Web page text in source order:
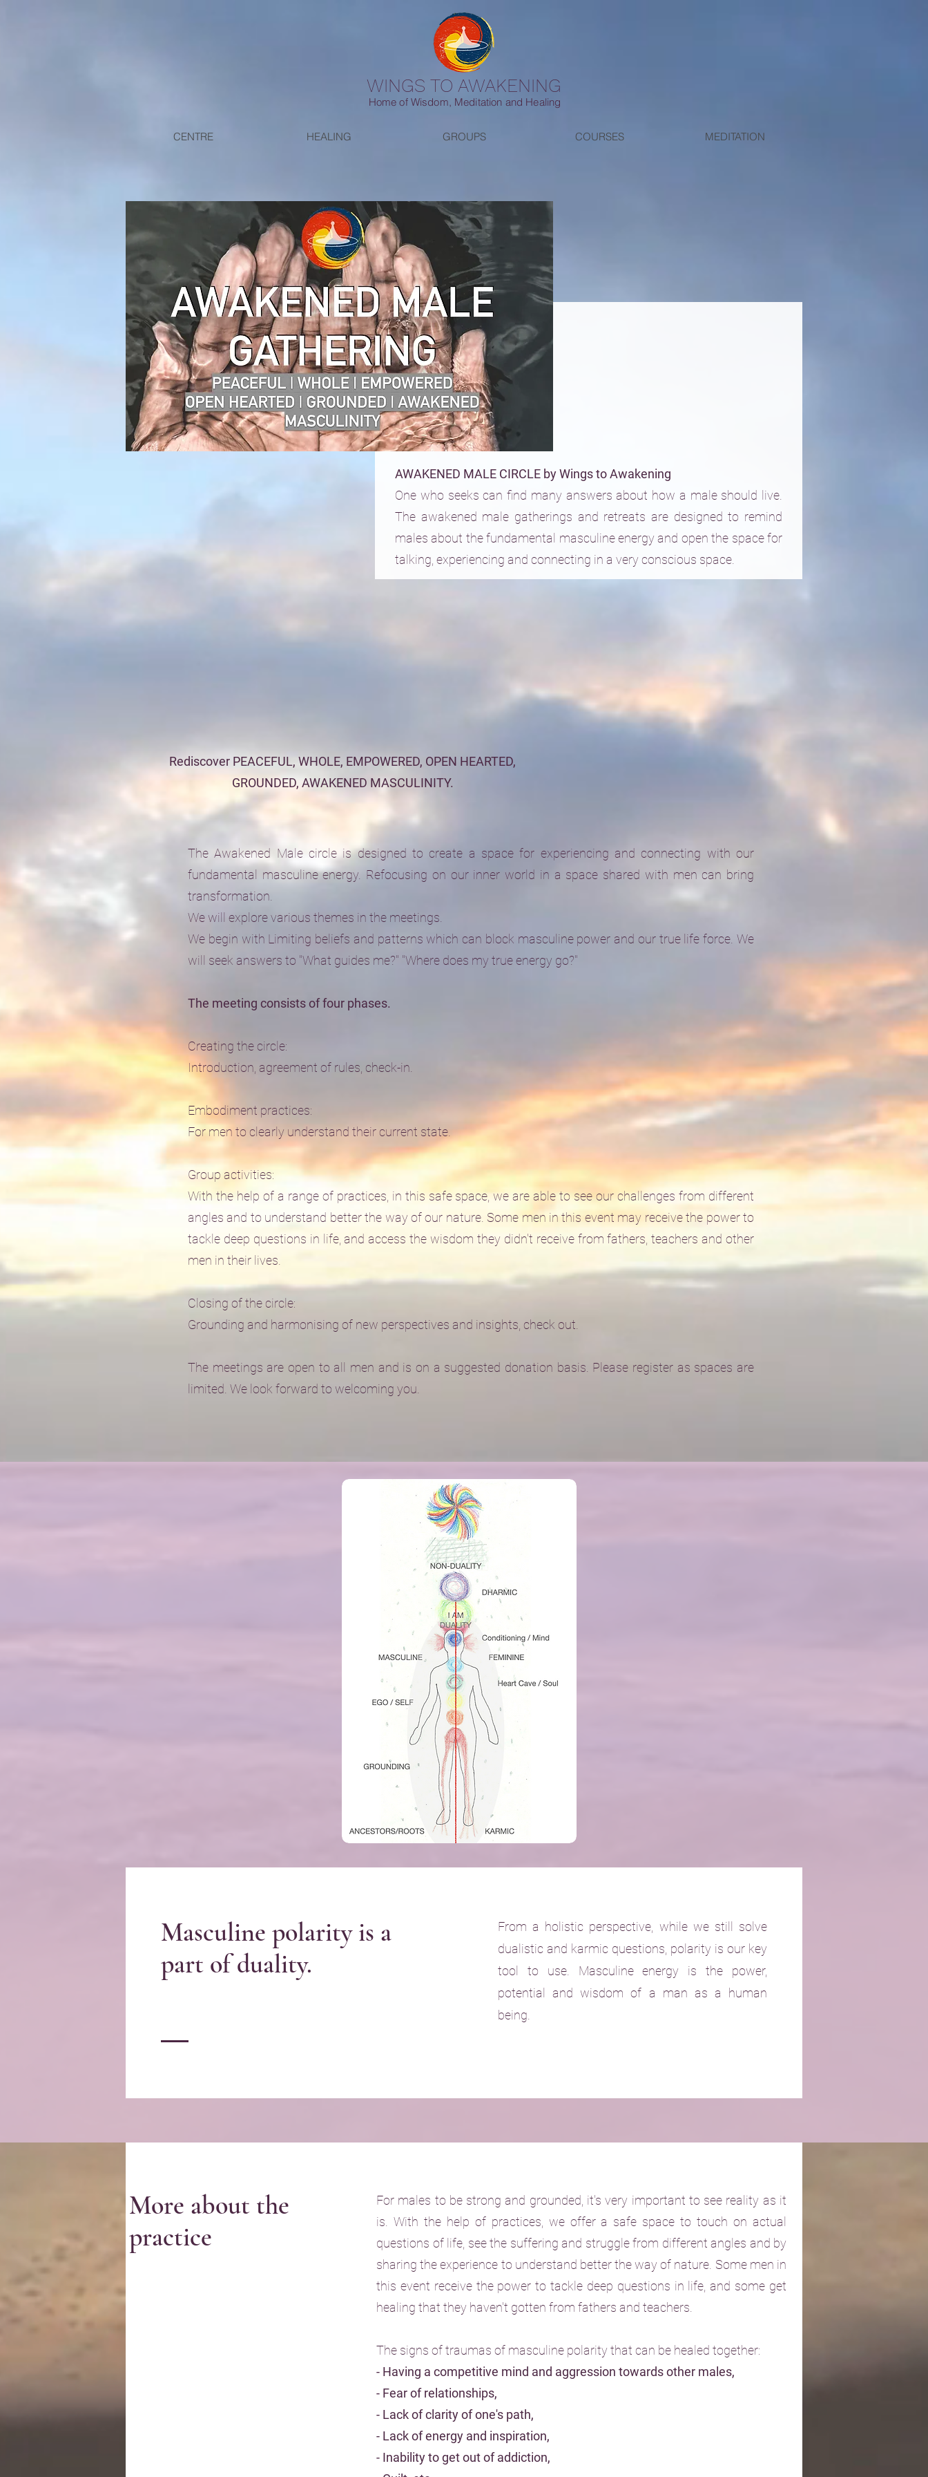
WINGS TO AWAKENING
Home of Wisdom, Meditation and Healing
CENTRE HEALING GROUPS COURSES MEDITATION
AWAKENED MALE CIRCLE by Wings to Awakening
One who seeks can find many answers about how a male should live.
The awakened male gatherings and retreats are designed to remind
males about the fundamental masculine energy and open the space for
talking, experiencing and connecting in a very conscious space.
Rediscover PEACEFUL, WHOLE, EMPOWERED, OPEN HEARTED,
GROUNDED, AWAKENED MASCULINITY.
The Awakened Male circle is designed to create a space for experiencing and connecting with our
fundamental masculine energy. Refocusing on our inner world in a space shared with men can bring
transformation.
We will explore various themes in the meetings.
We begin with Limiting beliefs and patterns which can block masculine power and our true life force. We
will seek answers to "What guides me?" "Where does my true energy go?"
The meeting consists of four phases.
Creating the circle:
Introduction, agreement of rules, check-in.
Embodiment practices:
For men to clearly understand their current state.
Group activities:
With the help of a range of practices, in this safe space, we are able to see our challenges from different
angles and to understand better the way of our nature. Some men in this event may receive the power to
tackle deep questions in life, and access the wisdom they didn't receive from fathers, teachers and other
men in their lives.
Closing of the circle:
Grounding and harmonising of new perspectives and insights, check out.
The meetings are open to all men and is on a suggested donation basis. Please register as spaces are
limited. We look forward to welcoming you.
Masculine polarity is a
part of duality.
From a holistic perspective, while we still solve
dualistic and karmic questions, polarity is our key
tool to use. Masculine energy is the power,
potential and wisdom of a man as a human
being.
More about the
practice
For males to be strong and grounded, it's very important to see reality as it
is. With the help of practices, we offer a safe space to touch on actual
questions of life, see the suffering and struggle from different angles and by
sharing the experience to understand better the way of nature. Some men in
this event receive the power to tackle deep questions in life, and some get
healing that they haven't gotten from fathers and teachers.
The signs of traumas of masculine polarity that can be healed together:
- Having a competitive mind and aggression towards other males,
- Fear of relationships,
- Lack of clarity of one's path,
- Lack of energy and inspiration,
- Inability to get out of addiction,